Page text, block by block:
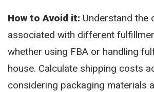
How to Avoid it: Understand the
associated with different
whether using FBA or handling
house. Calculate shipping costs
considering packaging materials